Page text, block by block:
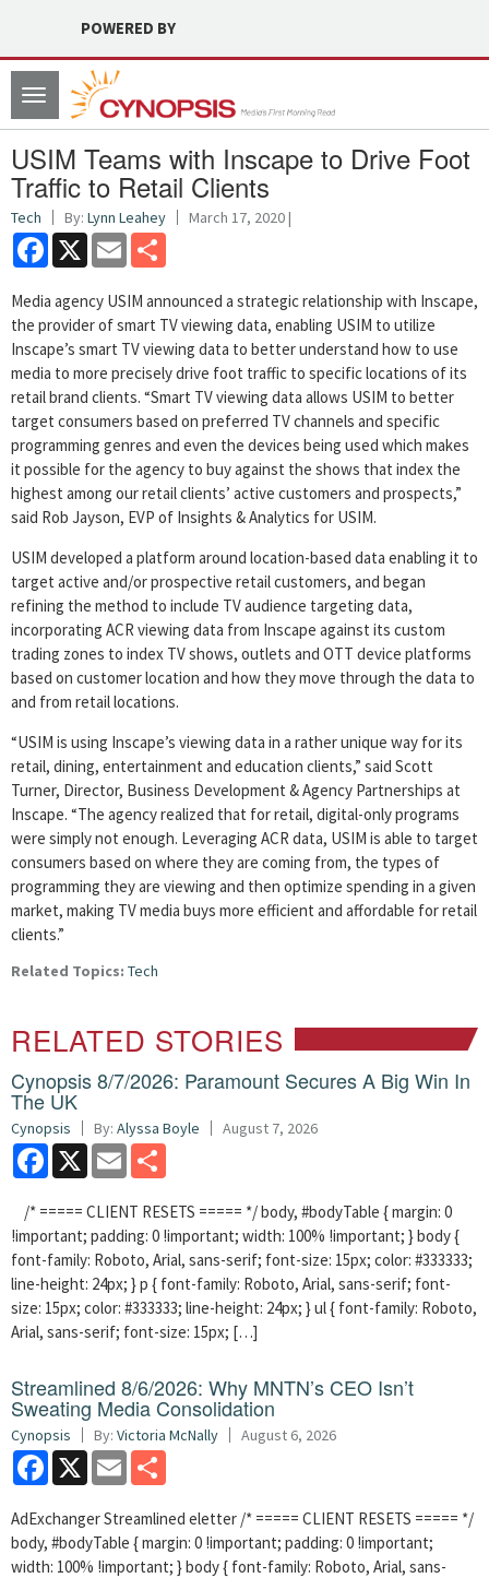
POWERED BY
Toggle
navigation
USIM Teams with Inscape to Drive Foot
Traffic to Retail Clients
Tech By: Lynn Leahey March 17, 2020 |
Facebook
X Email
Media agency USIM announced a strategic relationship with Inscape,
the provider of smart TV viewing data, enabling USIM to utilize
Inscape’s smart TV viewing data to better understand how to use
media to more precisely drive foot traffic to specific locations of its
retail brand clients. “Smart TV viewing data allows USIM to better
target consumers based on preferred TV channels and specific
programming genres and even the devices being used which makes
it possible for the agency to buy against the shows that index the
highest among our retail clients’ active customers and prospects,”
said Rob Jayson, EVP of Insights & Analytics for USIM.
USIM developed a platform around location-based data enabling it to
target active and/or prospective retail customers, and began
refining the method to include TV audience targeting data,
incorporating ACR viewing data from Inscape against its custom
trading zones to index TV shows, outlets and OTT device platforms
based on customer location and how they move through the data to
and from retail locations.
“USIM is using Inscape’s viewing data in a rather unique way for its
retail, dining, entertainment and education clients,” said Scott
Turner, Director, Business Development & Agency Partnerships at
Inscape. “The agency realized that for retail, digital-only programs
were simply not enough. Leveraging ACR data, USIM is able to target
consumers based on where they are coming from, the types of
programming they are viewing and then optimize spending in a given
market, making TV media buys more efficient and affordable for retail
clients.”
Related Topics: Tech
RELATED STORIES
Cynopsis 8/7/2026: Paramount Secures A Big Win In
The UK
Cynopsis By: Alyssa Boyle August 7, 2026
Facebook
X Email
/* ===== CLIENT RESETS ===== */ body, #bodyTable { margin: 0
!important; padding: 0 !important; width: 100% !important; } body {
font-family: Roboto, Arial, sans-serif; font-size: 15px; color: #333333;
line-height: 24px; } p { font-family: Roboto, Arial, sans-serif; font-
size: 15px; color: #333333; line-height: 24px; } ul { font-family: Roboto,
Arial, sans-serif; font-size: 15px; […]
Streamlined 8/6/2026: Why MNTN’s CEO Isn’t
Sweating Media Consolidation
Cynopsis By: Victoria McNally August 6, 2026
Facebook
X Email
AdExchanger Streamlined eletter /* ===== CLIENT RESETS ===== */
body, #bodyTable { margin: 0 !important; padding: 0 !important;
width: 100% !important; } body { font-family: Roboto, Arial, sans-